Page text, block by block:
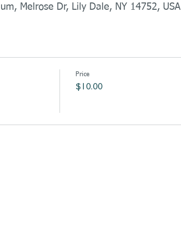
Melrose Dr, Lily Dale, NY 14752, USA
Price
$10.00